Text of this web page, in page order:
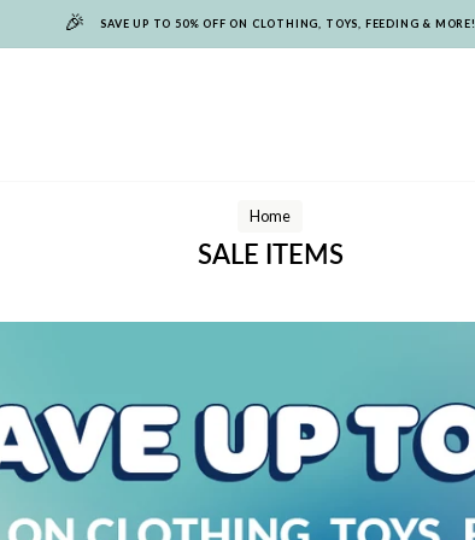
🎉 SAVE UP TO 50% OFF ON CLOTHING, TOYS, FEEDING & MORE!
Home
SALE ITEMS